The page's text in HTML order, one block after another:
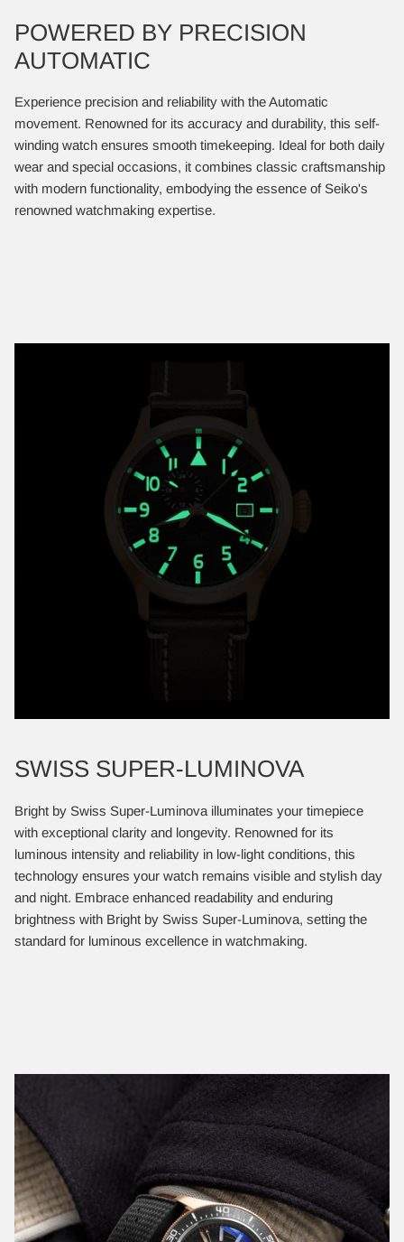
POWERED BY PRECISION
AUTOMATIC
Experience precision and reliability with the Automatic
movement. Renowned for its accuracy and durability, this self-
winding watch ensures smooth timekeeping. Ideal for both daily
wear and special occasions, it combines classic craftsmanship
with modern functionality, embodying the essence of Seiko's
renowned watchmaking expertise.
SWISS SUPER-LUMINOVA
Bright by Swiss Super-Luminova illuminates your timepiece
with exceptional clarity and longevity. Renowned for its
luminous intensity and reliability in low-light conditions, this
technology ensures your watch remains visible and stylish day
and night. Embrace enhanced readability and enduring
brightness with Bright by Swiss Super-Luminova, setting the
standard for luminous excellence in watchmaking.